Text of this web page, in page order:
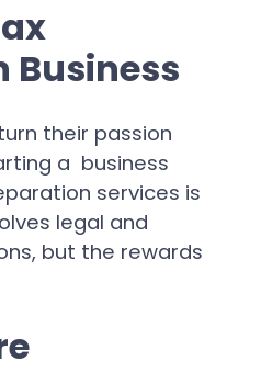
Business
their passion
a business
services is
legal and
but the rewards